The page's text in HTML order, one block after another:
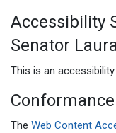
Accessibility
Senator
This is an
The Web Content